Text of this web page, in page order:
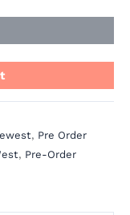
, Pre Order
, Pre-Order